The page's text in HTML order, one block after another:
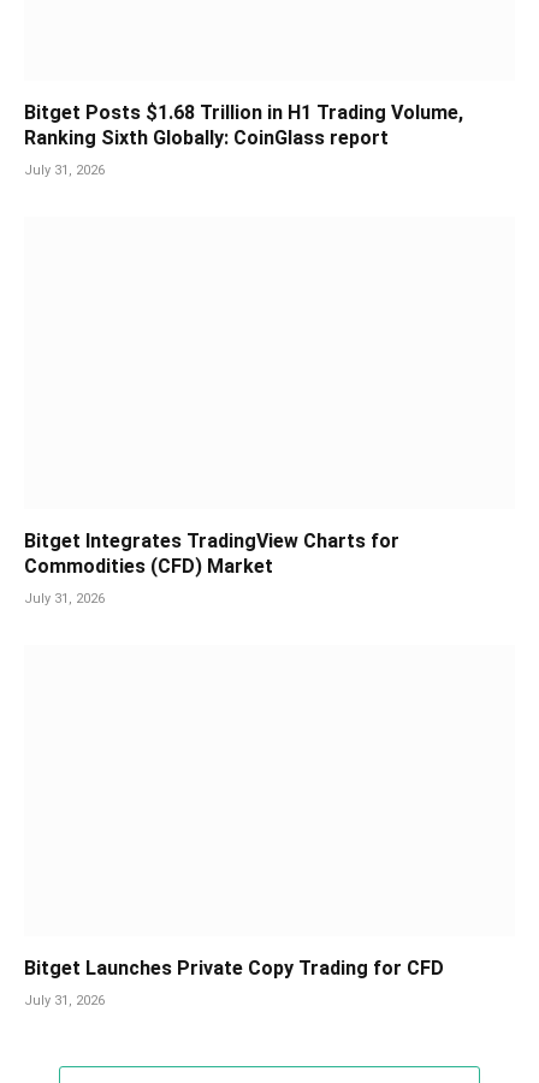
Bitget Posts $1.68 Trillion in H1 Trading Volume,
Ranking Sixth Globally: CoinGlass report
July 31, 2026
Bitget Integrates TradingView Charts for
Commodities (CFD) Market
July 31, 2026
Bitget Launches Private Copy Trading for CFD
July 31, 2026